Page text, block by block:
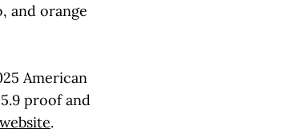
and orange
American
proof and
website.